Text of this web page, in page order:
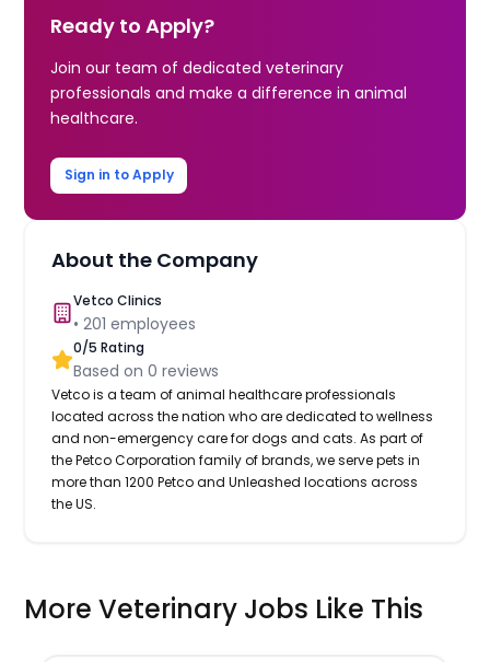
Ready to Apply?
Join our team of dedicated veterinary
professionals and make a difference in animal
healthcare.
Sign in to Apply
About the Company
Vetco Clinics
•201 employees
0/5 Rating
Based on0 reviews
Vetco is a team of animal healthcare professionals
located across the nation who are dedicated to wellness
and non-emergency care for dogs and cats. As part of
the Petco Corporation family of brands, we serve pets in
more than 1200 Petco and Unleashed locations across
the US.
More Veterinary Jobs Like This